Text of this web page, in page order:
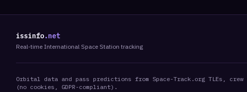
issinfo.net
Real-time International Space Station tracking
Orbital data and pass predictions from Space-Track.org TLEs,
(no cookies, GDPR-compliant).